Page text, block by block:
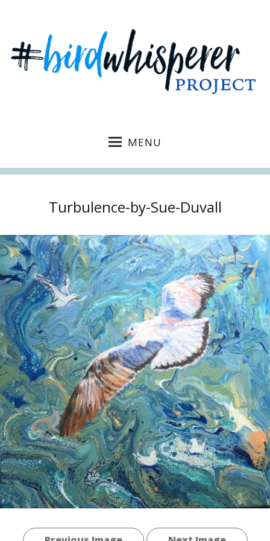
MENU
Turbulence-by-Sue-Duvall